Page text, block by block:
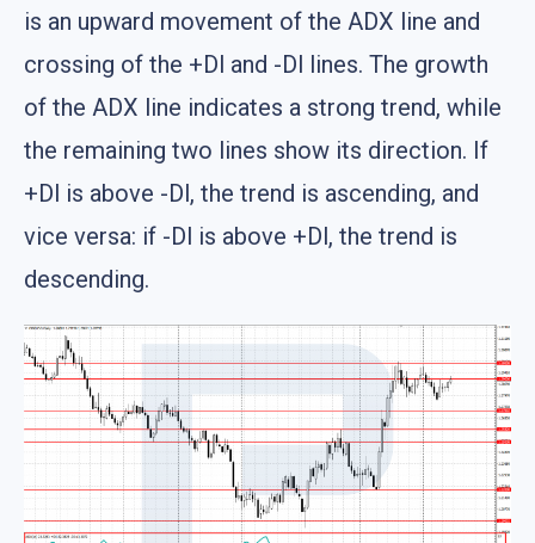
is an upward movement of the ADX line and
crossing of the +Dl and -Dl lines. The growth
of the ADX line indicates a strong trend, while
the remaining two lines show its direction. If
+Dl is above -Dl, the trend is ascending, and
vice versa: if -Dl is above +Dl, the trend is
descending.